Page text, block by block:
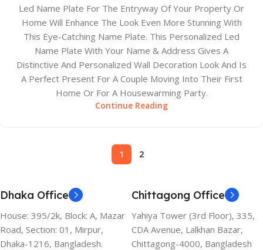
Led Name Plate For The Entryway Of Your Property Or
Home Will Enhance The Look Even More Stunning With
This Eye-Catching Name Plate. This Personalized Led
Name Plate With Your Name & Address Gives A
Distinctive And Personalized Wall Decoration Look And Is
A Perfect Present For A Couple Moving Into Their First
Home Or For A Housewarming Party.
Continue Reading
1 2
Dhaka Office
House: 395/2k, Block: A, Mazar
Road, Section: 01, Mirpur,
Dhaka-1216, Bangladesh.
Chittagong Office
Yahiya Tower (3rd Floor), 335,
CDA Avenue, Lalkhan Bazar,
Chittagong-4000, Bangladesh